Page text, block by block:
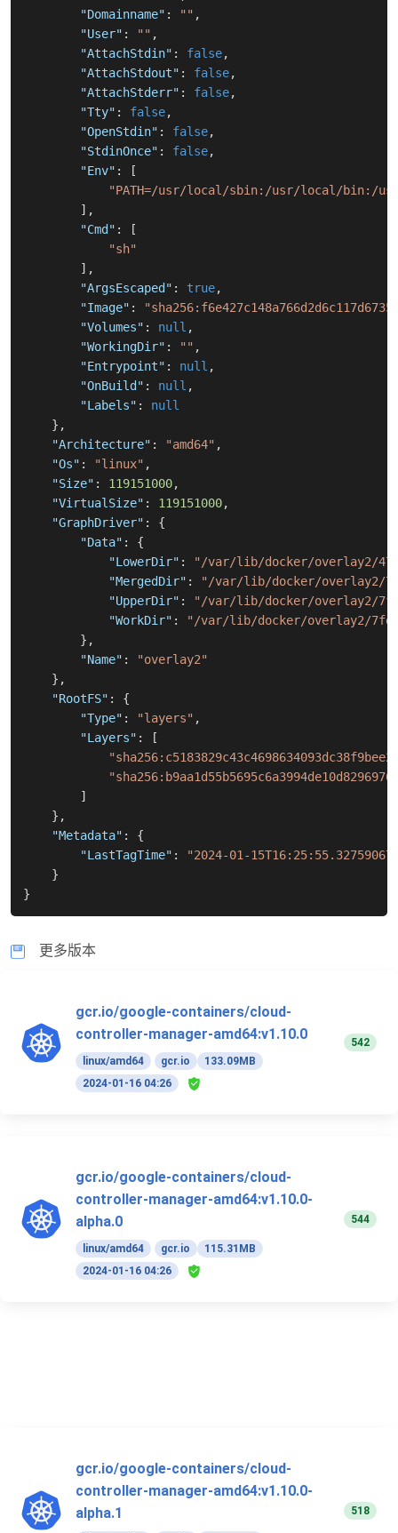
"Domainname" : "" ,
"User" : "" ,
"AttachStdin" : false,
"AttachStdout" : false,
"AttachStderr" : false,
"Tty" : false,
"OpenStdin" : false,
"StdinOnce" : false,
"Env" :
[
"PATH=/usr/local/sbin:/usr/local/bin:/
] ,
"Cmd" :
[
"sh"
] ,
"ArgsEscaped" : true,
"Image" :
"Volumes" : null ,
"WorkingDir" : "" ,
"Entrypoint" : null ,
"OnBuild" : null ,
"Labels" :
null
} ,
"Architecture" : "amd64" ,
"Os" : "linux" ,
"Size" : 119151000,
"VirtualSize" : 119151000,
"GraphDriver" :
{
"Data" :
{
"LowerDir" :
"/var/lib/docker/overlay2/
"MergedDir" :
"/var/lib/docker/overlay2/
"UpperDir" :
"/var/lib/docker/overlay2/
"WorkDir" :
"/var/lib/docker/overlay2/
} ,
"Name" :
"overlay2"
} ,
"RootFS" :
{
"Type" : "layers" ,
"Layers" :
[
]
} ,
"Metadata" :
{
"LastTagTime" :
"2024-01-
}
}
更多版本
gcr.io/google-containers/cloud-
controller-manager-amd64:v1.10.0
linux/amd64 gcr.io
133.09MB
2024-01-16 04:26
542
gcr.io/google-containers/cloud-
controller-manager-amd64:v1.10.0-
alpha.0
linux/amd64 gcr.io
115.31MB
2024-01-16 04:26
544
gcr.io/google-containers/cloud-
controller-manager-amd64:v1.10.0-
alpha.1
518